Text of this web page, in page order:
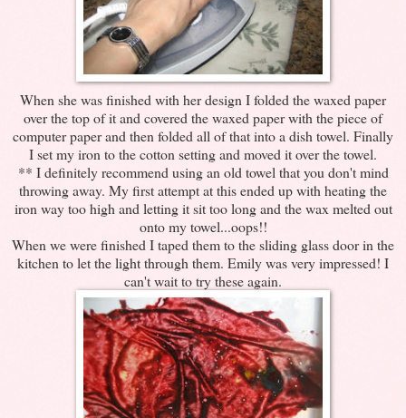
When she was finished with her design I folded the waxed paper
over the top of it and covered the waxed paper with the piece of
computer paper and then folded all of that into a dish towel. Finally
I set my iron to the cotton setting and moved it over the towel.
** I definitely recommend using an old towel that you don't mind
throwing away. My first attempt at this ended up with heating the
iron way too high and letting it sit too long and the wax melted out
onto my towel...oops!!
When we were finished I taped them to the sliding glass door in the
kitchen to let the light through them. Emily was very impressed! I
can't wait to try these again.